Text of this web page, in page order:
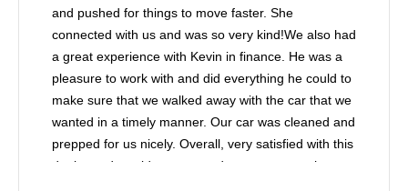
and pushed for things to move faster. She
connected with us and was so very kind!We also had
a great experience with Kevin in finance. He was a
pleasure to work with and did everything he could to
make sure that we walked away with the car that we
wanted in a timely manner. Our car was cleaned and
prepped for us nicely. Overall, very satisfied with this
dealer and would recommend anyone to purchase